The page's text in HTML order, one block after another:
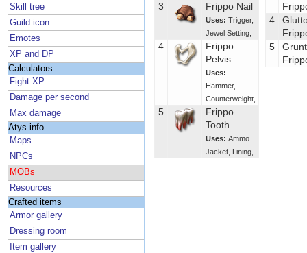
Skill tree
Guild icon
Emotes
XP and DP
Calculators
Fight XP
Damage per second
Max damage
Atys info
Maps
NPCs
MOBs
Resources
Crafted items
Armor gallery
Dressing room
Item gallery
3 Frippo Nail
Uses: Trigger,
Jewel Setting,
4
Frippo
Pelvis
Uses:
Hammer,
Counterweight,
5
Frippo
Tooth
Uses: Ammo
Jacket, Lining,
4
5